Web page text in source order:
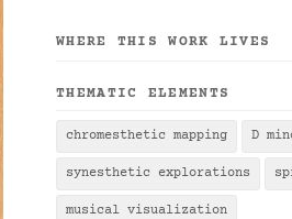
WHERE THIS WORK LIVES
THEMATIC ELEMENTS
chromesthetic mapping D
synesthetic explorations
musical visualization